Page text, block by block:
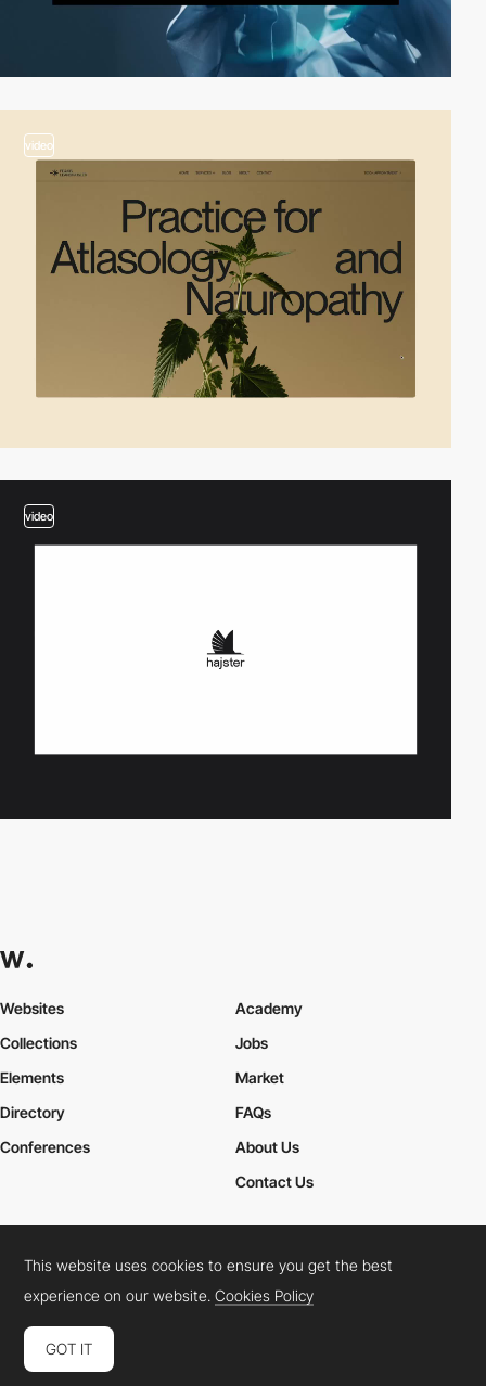
video
video
Websites
Collections
Elements
Academy
Jobs
Market
Directory
Conferences
FAQs
About Us
Contact Us
Cookies PolicyLegal TermsPrivacy Policy
Connect: InstagramLinkedInTwitterFacebookYouTube
This website uses cookies to ensure you get the best
experience on our website.Cookies Policy
GOT IT